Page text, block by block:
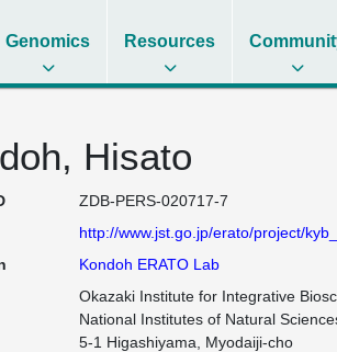
Genomics Resources
Hisato
ZDB-PERS-020717-7
http://www.jst.go.jp/erato/project/
Kondoh ERATO Lab
Okazaki Institute for Integrative
National Institutes of Natural
5-1 Higashiyama, Myodaiji-cho